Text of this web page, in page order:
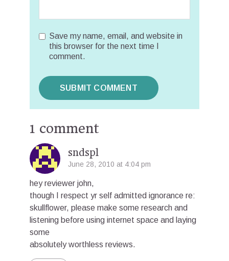
Save my name, email, and website in
this browser for the next time I
comment.
1 comment
sndspl
June 28, 2010 at 4:04 pm
hey reviewer john,
though I respect yr self admitted ignorance re:
skullflower, please make some research and
listening before using internet space and laying
some
absolutely worthless reviews.